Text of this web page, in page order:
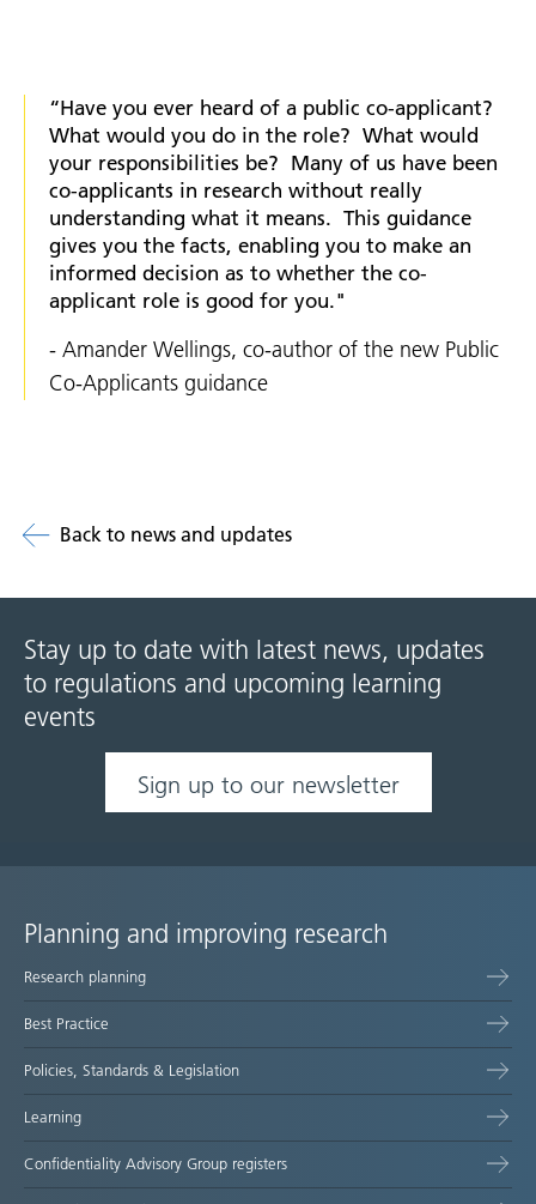
“Have you ever heard of a public co-applicant?
What would you do in the role? What would
your responsibilities be? Many of us have been
co-applicants in research without really
understanding what it means. This guidance
gives you the facts, enabling you to make an
informed decision as to whether the co-
applicant role is good for you."
- Amander Wellings, co-author of the new Public
Co-Applicants guidance
Back to news and updates
Stay up to date with latest news, updates
to regulations and upcoming learning
events
Sign up to our newsletter
Site
map
Planning and improving research
Research planning
Best Practice
Policies, Standards & Legislation
Learning
Confidentiality Advisory Group registers